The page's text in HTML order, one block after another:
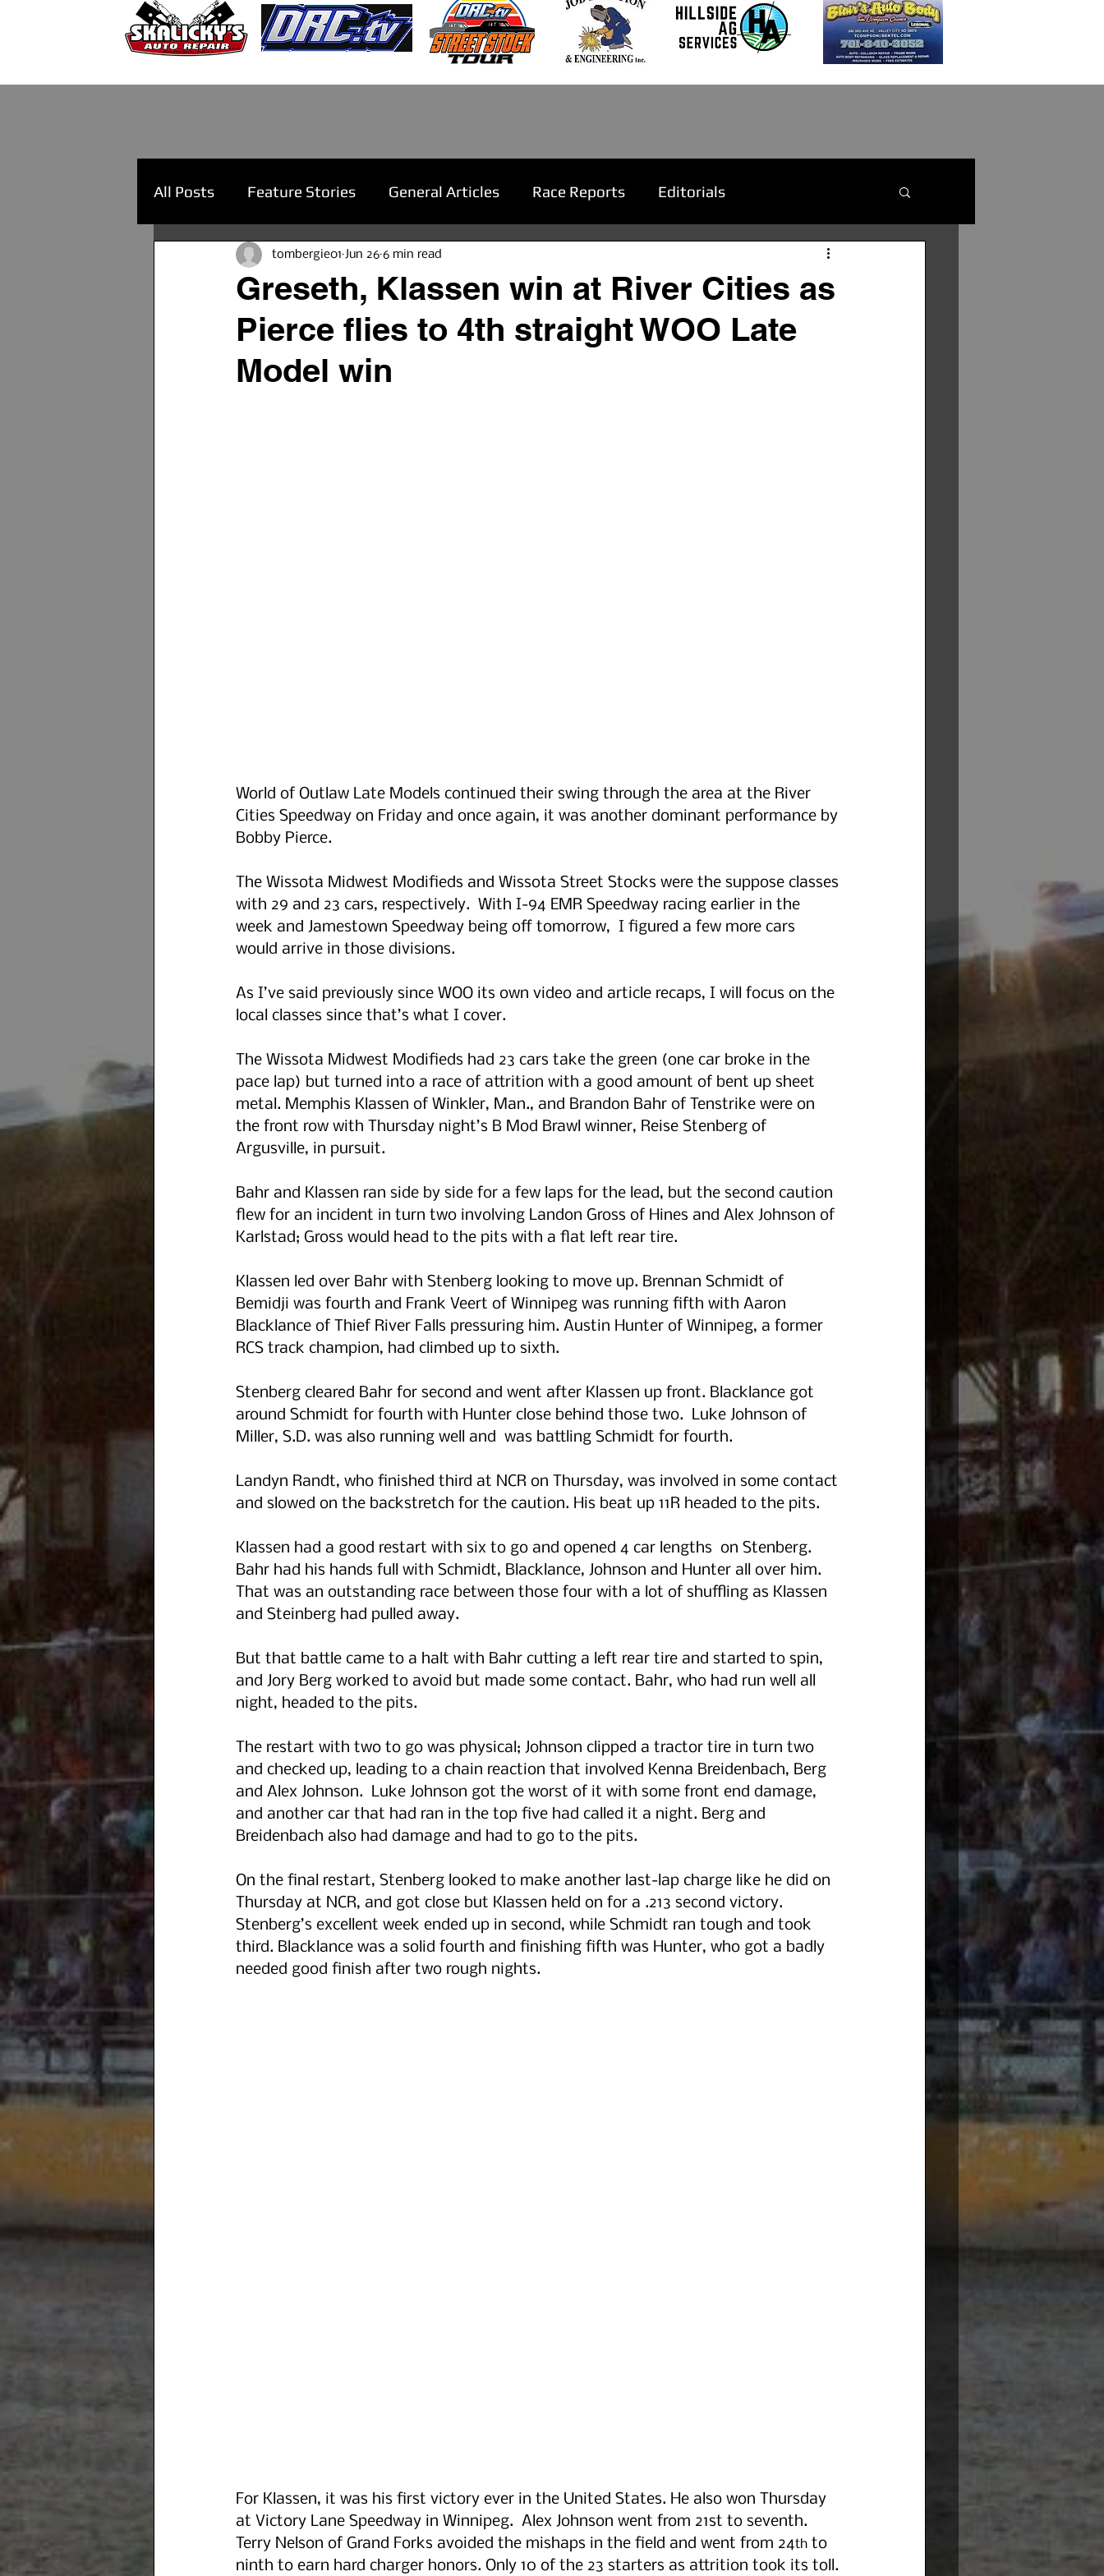
All Posts Feature Stories General Articles Race Reports Editorials
Greseth, Klassen win at River Cities as
Pierce flies to 4th straight WOO Late
Model win
tombergie01 Jun 26 6 min read
World of Outlaw Late Models continued their swing through the area at the River
Cities Speedway on Friday and once again, it was another dominant performance by
Bobby Pierce.
The Wissota Midwest Modifieds and Wissota Street Stocks were the suppose classes
with 29 and 23 cars, respectively.  With I-94 EMR Speedway racing earlier in the
week and Jamestown Speedway being off tomorrow,  I figured a few more cars
would arrive in those divisions.
As I’ve said previously since WOO its own video and article recaps, I will focus on the
local classes since that’s what I cover.
The Wissota Midwest Modifieds had 23 cars take the green (one car broke in the
pace lap) but turned into a race of attrition with a good amount of bent up sheet
metal. Memphis Klassen of Winkler, Man., and Brandon Bahr of Tenstrike were on
the front row with Thursday night’s B Mod Brawl winner, Reise Stenberg of
Argusville, in pursuit.
Bahr and Klassen ran side by side for a few laps for the lead, but the second caution
flew for an incident in turn two involving Landon Gross of Hines and Alex Johnson of
Karlstad; Gross would head to the pits with a flat left rear tire.
Klassen led over Bahr with Stenberg looking to move up. Brennan Schmidt of
Bemidji was fourth and Frank Veert of Winnipeg was running fifth with Aaron
Blacklance of Thief River Falls pressuring him. Austin Hunter of Winnipeg, a former
RCS track champion, had climbed up to sixth.
Stenberg cleared Bahr for second and went after Klassen up front. Blacklance got
around Schmidt for fourth with Hunter close behind those two.  Luke Johnson of
Miller, S.D. was also running well and  was battling Schmidt for fourth.
Landyn Randt, who finished third at NCR on Thursday, was involved in some contact
and slowed on the backstretch for the caution. His beat up 11R headed to the pits.
Klassen had a good restart with six to go and opened 4 car lengths  on Stenberg.
Bahr had his hands full with Schmidt, Blacklance, Johnson and Hunter all over him.
That was an outstanding race between those four with a lot of shuffling as Klassen
and Steinberg had pulled away.
But that battle came to a halt with Bahr cutting a left rear tire and started to spin,
and Jory Berg worked to avoid but made some contact. Bahr, who had run well all
night, headed to the pits.
The restart with two to go was physical; Johnson clipped a tractor tire in turn two
and checked up, leading to a chain reaction that involved Kenna Breidenbach, Berg
and Alex Johnson.  Luke Johnson got the worst of it with some front end damage,
and another car that had ran in the top five had called it a night. Berg and
Breidenbach also had damage and had to go to the pits.
On the final restart, Stenberg looked to make another last-lap charge like he did on
Thursday at NCR, and got close but Klassen held on for a .213 second victory.
Stenberg’s excellent week ended up in second, while Schmidt ran tough and took
third. Blacklance was a solid fourth and finishing fifth was Hunter, who got a badly
needed good finish after two rough nights.
For Klassen, it was his first victory ever in the United States. He also won Thursday
at Victory Lane Speedway in Winnipeg.  Alex Johnson went from 21st to seventh.
Terry Nelson of Grand Forks avoided the mishaps in the field and went from 24th to
ninth to earn hard charger honors. Only 10 of the 23 starters as attrition took its toll.